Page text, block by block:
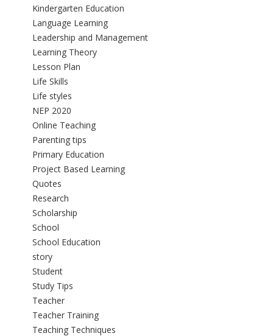
Kindergarten Education
Language Learning
Leadership and Management
Learning Theory
Lesson Plan
Life Skills
Life styles
NEP 2020
Online Teaching
Parenting tips
Primary Education
Project Based Learning
Quotes
Research
Scholarship
School
School Education
story
Student
Study Tips
Teacher
Teacher Training
Teaching Techniques